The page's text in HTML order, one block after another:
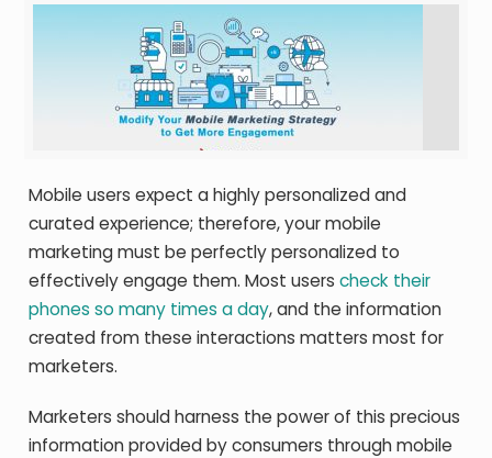
Mobile users expect a highly personalized and
curated experience; therefore, your mobile
marketing must be perfectly personalized to
effectively engage them. Most userscheck their
phones so many times a day, and the information
created from these interactions matters most for
marketers.
Marketers should harness the power of this precious
information provided by consumers through mobile